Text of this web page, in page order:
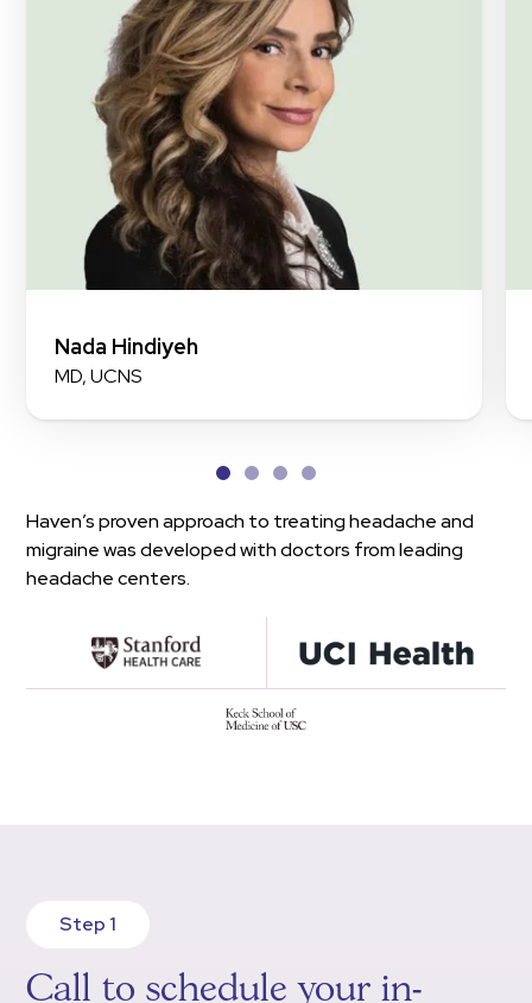
Nada Hindiyeh
MD, UCNS
Haven’s proven approach to treating headache and
migraine was developed with doctors from leading
headache centers.
Step 1
Call to schedule your in-